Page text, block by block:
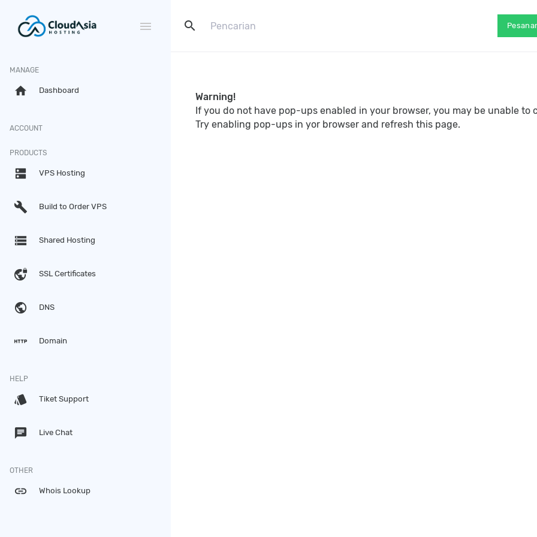
menu search
MANAGE
home Dashboard
ACCOUNT
PRODUCTS
dns VPS Hosting
build Build to Order VPS
storage Shared Hosting
vpn_lock SSL Certificates
public DNS
http Domain
HELP
style Tiket Support
chat Live Chat
OTHER
link Whois Lookup
Warning!
If you do not have pop-ups enabled in your browser, you may be unable to
Try enabling pop-ups in yor browser and refresh this page.